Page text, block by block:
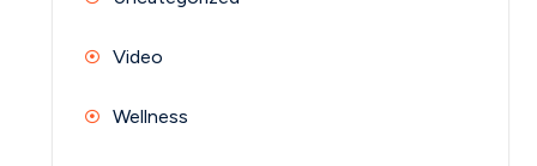
Video
Wellness